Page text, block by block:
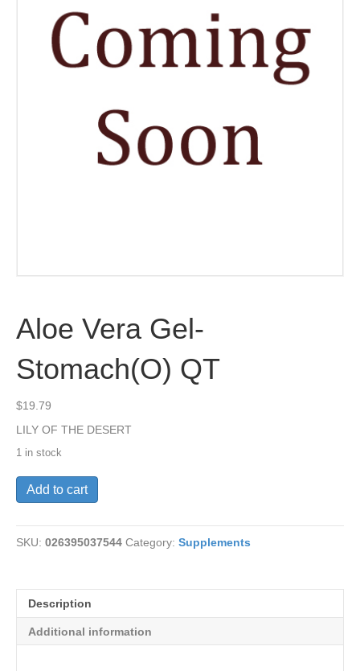
Aloe Vera Gel-
Stomach(O) QT
$19.79
LILY OF THE DESERT
1 in stock
Aloe
Vera
QT
Add to cart
SKU: 026395037544 Category: Supplements
Description
Additional information